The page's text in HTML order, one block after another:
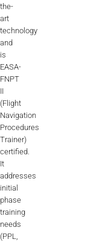
the-
art
technology
and
is
EASA-
FNPT
II
(Flight
Navigation
Procedures
Trainer)
certified.
It
addresses
initial
phase
training
needs
(PPL,